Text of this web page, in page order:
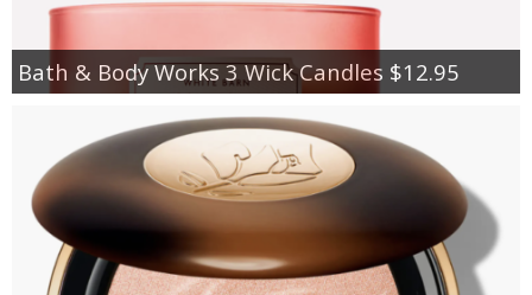
Bath & Body Works 3 Wick Candles $12.95